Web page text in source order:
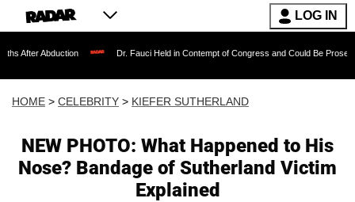
LOG IN
Dr. Fauci Held in Contempt of Congress and Could Be Prosecuted After
HOME > CELEBRITY > KIEFER SUTHERLAND
NEW PHOTO: What Happened to His
Nose? Bandage of Sutherland Victim
Explained